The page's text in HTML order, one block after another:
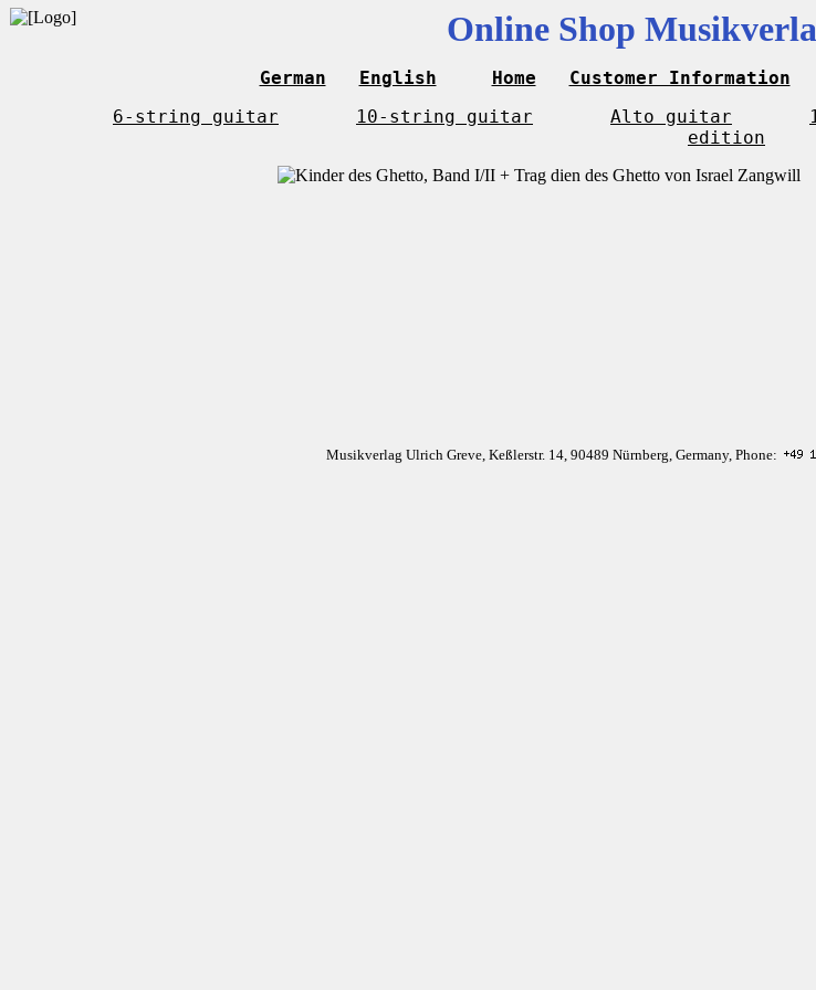
Online Shop
German English Home Customer Information
6-string guitar 10-string guitar Alto guitar
edition
Musikverlag Ulrich Greve, Keßlerstr. 14, 90489 Nürnberg, Germany, Phone: